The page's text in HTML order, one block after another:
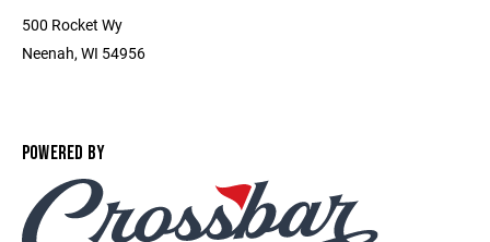
500 Rocket Wy
Neenah, WI 54956
POWERED BY